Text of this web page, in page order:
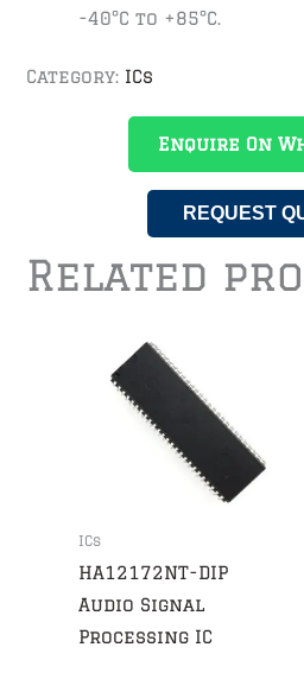
-40°C to +85°C.
Category: ICs
Enquire On
REQUEST
Related
ICs
HA12172NT-DIP
Audio Signal
Processing IC